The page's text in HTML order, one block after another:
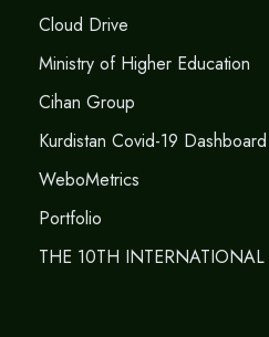
Cloud Drive
Ministry of Higher Education
Cihan Group
Kurdistan Covid-19 Dashboard
WeboMetrics
Portfolio
THE 10TH